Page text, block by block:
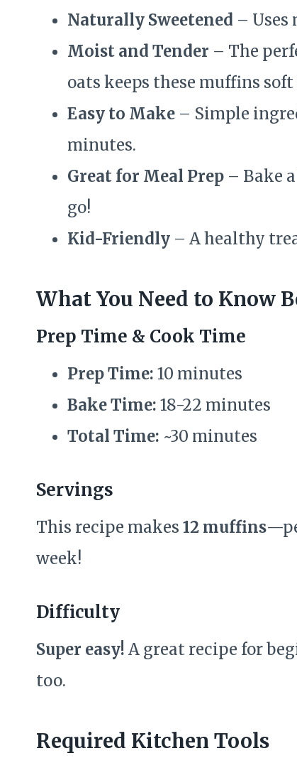
Naturally Sweetened – Uses
Moist and Tender – The
oats keeps these muffins
Easy to Make – Simple
minutes.
Great for Meal Prep – Bake
go!
Kid-Friendly – A healthy
What You Need to Know
Prep Time & Cook Time
Prep Time: 10 minutes
Bake Time: 18-22 minutes
Total Time: ~30 minutes
Servings
This recipe makes 12 muffins
week!
Difficulty
Super easy! A great recipe for
too.
Required Kitchen Tools